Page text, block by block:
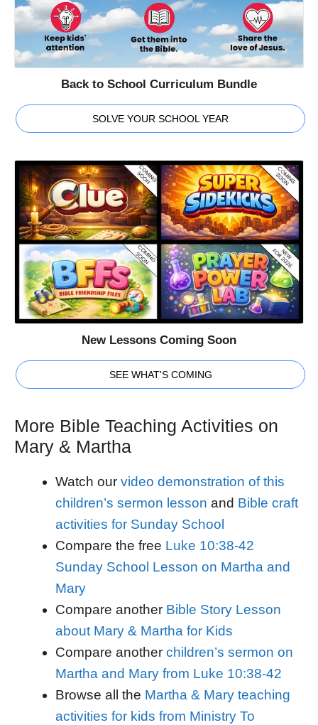
Back to School Curriculum Bundle
SOLVE YOUR SCHOOL YEAR
New Lessons Coming Soon
SEE WHAT'S COMING
More Bible Teaching Activities on
Mary & Martha
Watch our video demonstration of this
children’s sermon lesson and Bible craft
activities for Sunday School
Compare the free Luke 10:38-42
Sunday School Lesson on Martha and
Mary
Compare another Bible Story Lesson
about Mary & Martha for Kids
Compare another children’s sermon on
Martha and Mary from Luke 10:38-42
Browse all the Martha & Mary teaching
activities for kids from Ministry To